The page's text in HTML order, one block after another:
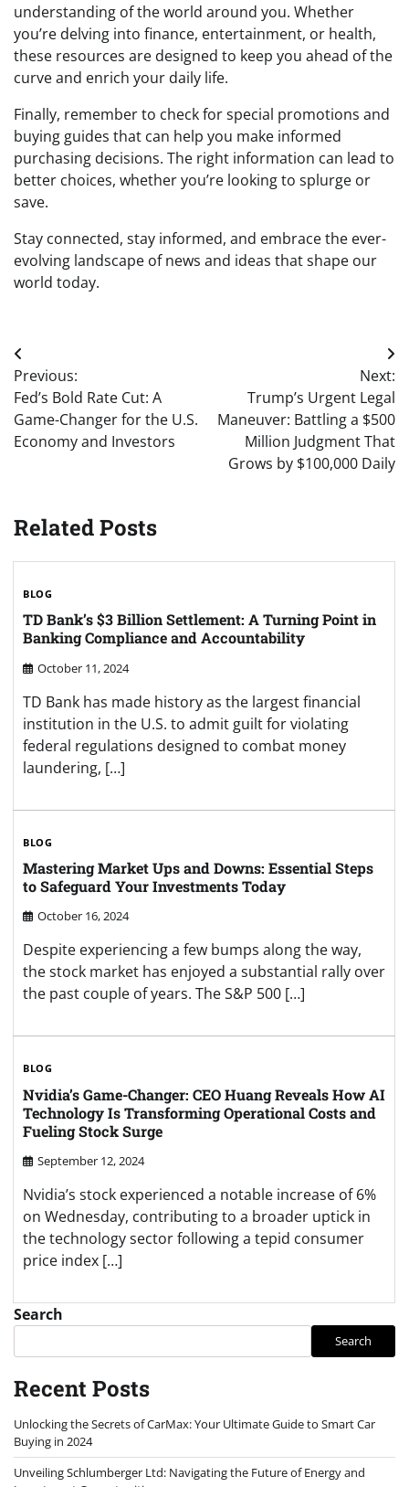
understanding of the world around you. Whether
you’re delving into finance, entertainment, or health,
these resources are designed to keep you ahead of the
curve and enrich your daily life.
Finally, remember to check for special promotions and
buying guides that can help you make informed
purchasing decisions. The right information can lead to
better choices, whether you’re looking to splurge or
save.
Stay connected, stay informed, and embrace the ever-
evolving landscape of news and ideas that shape our
world today.
Post
navigation
Previous:
Fed’s Bold Rate Cut: A
Game-Changer for the U.S.
Economy and Investors
Next:
Trump’s Urgent Legal
Maneuver: Battling a $500
Million Judgment That
Grows by $100,000 Daily
Related Posts
BLOG
TD Bank’s $3 Billion Settlement: A Turning Point in
Banking Compliance and Accountability
October 11, 2024
TD Bank has made history as the largest financial
institution in the U.S. to admit guilt for violating
federal regulations designed to combat money
laundering, […]
BLOG
Mastering Market Ups and Downs: Essential Steps
to Safeguard Your Investments Today
October 16, 2024
Despite experiencing a few bumps along the way,
the stock market has enjoyed a substantial rally over
the past couple of years. The S&P 500 […]
BLOG
Nvidia’s Game-Changer: CEO Huang Reveals How AI
Technology Is Transforming Operational Costs and
Fueling Stock Surge
September 12, 2024
Nvidia’s stock experienced a notable increase of 6%
on Wednesday, contributing to a broader uptick in
the technology sector following a tepid consumer
price index […]
Search
Search
Recent Posts
Unlocking the Secrets of CarMax: Your Ultimate Guide to Smart Car
Buying in 2024
Unveiling Schlumberger Ltd: Navigating the Future of Energy and